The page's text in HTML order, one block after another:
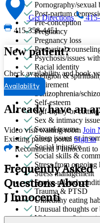
Pornography/sexual
Post-partum
Pre-conception
Pregnancy
Pregnancy loss
Premarital
Psychosis/issues
Racial identity
Religion &
Retirement
Schizophrenia/
Self-esteem
Self-injury or cutting
Sex & intimacy
Sexual trauma
Sleep issues or
Social injustice
Social skills &
Stress from ongoing
Stress management
Stroke-related
Trauma & PTSD
Unhealthy eating
Unusual thoughts or
Video game/internet
Get Directions
415-358-4451
New patient?
Check availability and book
Availability
Already have an
Video visit waiting room Join
Existing patient portal Sign in
Recommend J Innocenti to
Frequently Asked
Questions About
J Innocenti